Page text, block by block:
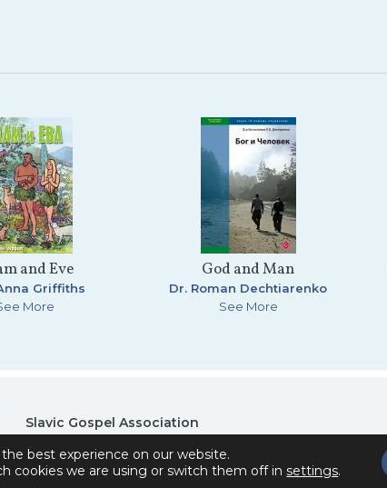
and Eve
Griffiths
More
God and Man
Dr. Roman Dechtiarenko
See More
Slavic Gospel Association
Privacy Policy
Contact Us Donor Self-Service Access
best experience on our website.
cookies we are using or switch them off insettings.